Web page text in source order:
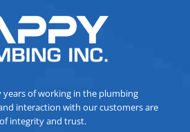
years of working in the plumbing
interaction with our customers are
integrity and trust.